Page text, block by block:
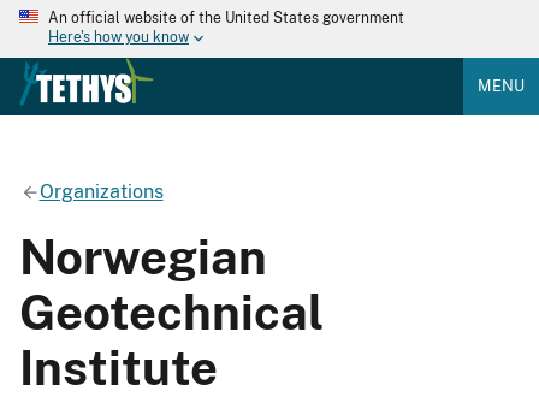
An official website of the United States government
Here's how you know
MENU
Organizations
Norwegian
Geotechnical
Institute